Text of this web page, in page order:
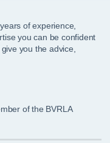
of experience,
you can be confident
you the advice,
of the BVRLA